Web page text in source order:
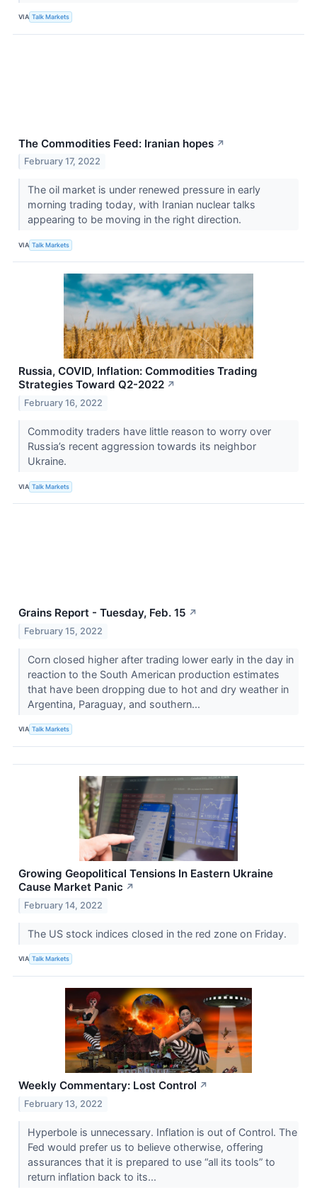
VIA Talk Markets
The Commodities Feed: Iranian hopes ↗
February 17, 2022
The oil market is under renewed pressure in early
morning trading today, with Iranian nuclear talks
appearing to be moving in the right direction.
VIA Talk Markets
Russia, COVID, Inflation: Commodities Trading
Strategies Toward Q2-2022 ↗
February 16, 2022
Commodity traders have little reason to worry over
Russia’s recent aggression towards its neighbor
Ukraine.
VIA Talk Markets
Grains Report - Tuesday, Feb. 15 ↗
February 15, 2022
Corn closed higher after trading lower early in the day in
reaction to the South American production estimates
that have been dropping due to hot and dry weather in
Argentina, Paraguay, and southern...
VIA Talk Markets
Growing Geopolitical Tensions In Eastern Ukraine
Cause Market Panic ↗
February 14, 2022
The US stock indices closed in the red zone on Friday.
VIA Talk Markets
Weekly Commentary: Lost Control ↗
February 13, 2022
Hyperbole is unnecessary. Inflation is out of Control. The
Fed would prefer us to believe otherwise, offering
assurances that it is prepared to use “all its tools” to
return inflation back to its...